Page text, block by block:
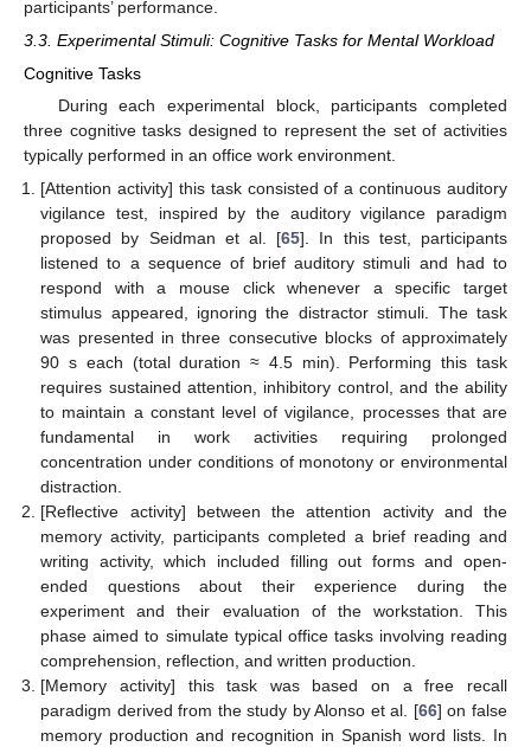
participants’ performance.
3.3. Experimental Stimuli: Cognitive Tasks for Mental Workload
Cognitive Tasks
During each experimental block, participants completed
three cognitive tasks designed to represent the set of activities
typically performed in an office work environment.
[Attention activity] this task consisted of a continuous auditory
vigilance test, inspired by the auditory vigilance paradigm
proposed by Seidman et al. [65]. In this test, participants
listened to a sequence of brief auditory stimuli and had to
respond with a mouse click whenever a specific target
stimulus appeared, ignoring the distractor stimuli. The task
was presented in three consecutive blocks of approximately
90 s each (total duration ≈ 4.5 min). Performing this task
requires sustained attention, inhibitory control, and the ability
to maintain a constant level of vigilance, processes that are
fundamental in work activities requiring prolonged
concentration under conditions of monotony or environmental
distraction.
[Reflective activity] between the attention activity and the
memory activity, participants completed a brief reading and
writing activity, which included filling out forms and open-
ended questions about their experience during the
experiment and their evaluation of the workstation. This
phase aimed to simulate typical office tasks involving reading
comprehension, reflection, and written production.
[Memory activity] this task was based on a free recall
paradigm derived from the study by Alonso et al. [66] on false
memory production and recognition in Spanish word lists. In